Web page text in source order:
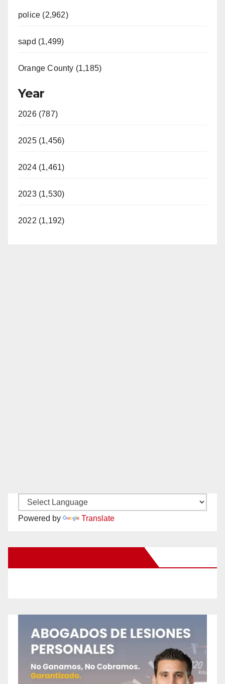
police (2,962)
sapd (1,499)
Orange County (1,185)
Year
2026 (787)
2025 (1,456)
2024 (1,461)
2023 (1,530)
2022 (1,192)
Powered by Translate